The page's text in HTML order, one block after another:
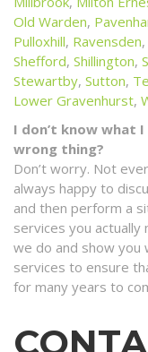
Old Warden,
Pulloxhill, Ravensden,
Shefford, Shillington,
Stewartby, Sutton,
Lower Gravenhurst,
I don’t know what I
wrong thing?
Don’t worry. Not
always happy to
and then perform a
services you actually
we do and show
services to ensure
for many years to